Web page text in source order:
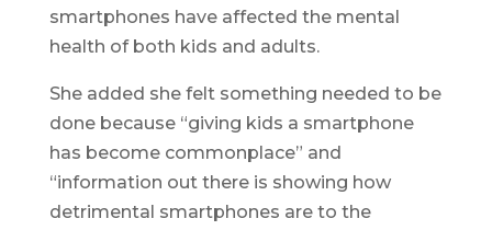
smartphones have affected the mental
health of both kids and adults.
She added she felt something needed to be
done because “giving kids a smartphone
has become commonplace” and
“information out there is showing how
detrimental smartphones are to the